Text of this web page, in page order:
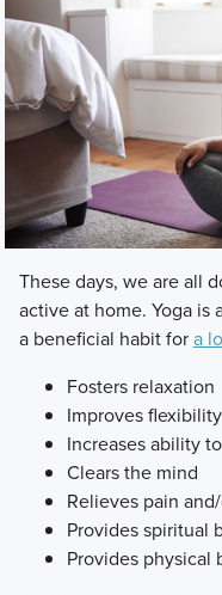
​These days, we are all
active at home. Yoga is
a beneficial habit fora
Fosters relaxation
Improves flexibility
Increases ability
Clears the mind
Relieves pain
Provides spiritual
Provides physical